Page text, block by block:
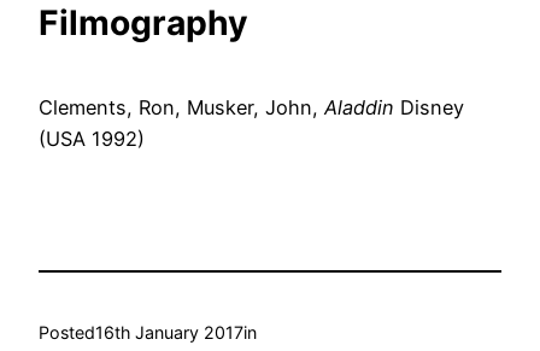
Filmography
Clements, Ron, Musker, John,Aladdin Disney
(USA 1992)
Posted16th January 2017in